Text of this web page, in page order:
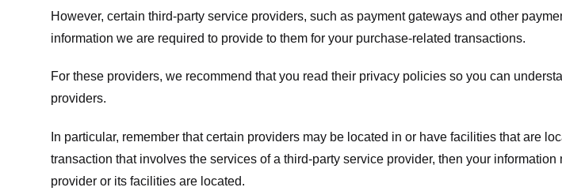
However, certain third-party service providers, such as payment gateways and other
information we are required to provide to them for your purchase-related transactions.
For these providers, we recommend that you read their privacy policies so you can
providers.
In particular, remember that certain providers may be located in or have facilities that are
transaction that involves the services of a third-party service provider, then your
provider or its facilities are located.